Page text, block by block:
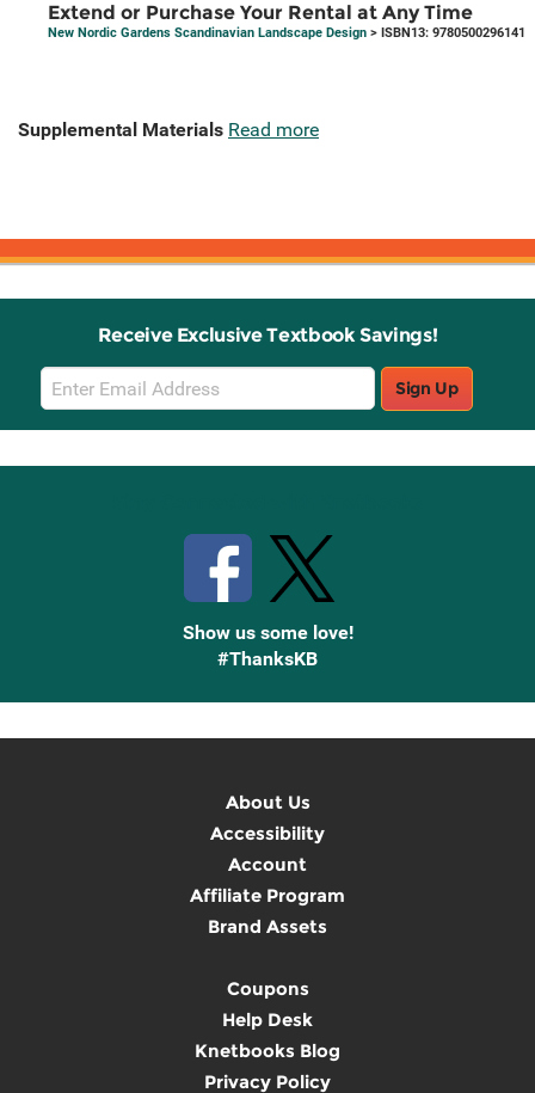
Extend or Purchase Your Rental at Any Time
New Nordic Gardens Scandinavian Landscape Design > ISBN13: 9780500296141
Supplemental Materials Read more
Receive Exclusive Textbook Savings!
Email
Sign
Up
Sign Up
Show us some love!
#ThanksKB
About Us
Accessibility
Account
Affiliate Program
Brand Assets
Coupons
Help Desk
Knetbooks Blog
Privacy Policy